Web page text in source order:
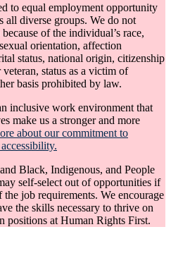
to equal employment opportunity
all diverse groups. We do not
of the individual’s race,
orientation, affection
status, national origin, citizenship
status as a victim of
basis prohibited by law.
inclusive work environment that
make us a stronger and more
about our commitment to
Black, Indigenous, and People
self-select out of opportunities if
job requirements. We encourage
the skills necessary to thrive on
positions at Human Rights First.